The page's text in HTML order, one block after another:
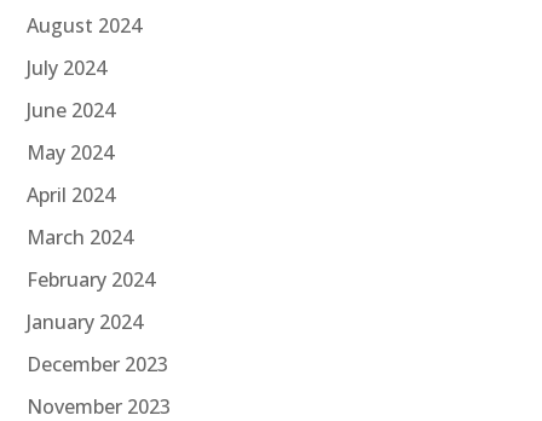
August 2024
July 2024
June 2024
May 2024
April 2024
March 2024
February 2024
January 2024
December 2023
November 2023